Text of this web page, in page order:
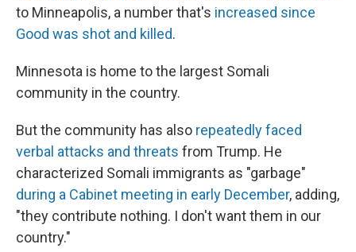
to Minneapolis, a number that's increased since
Good was shot and killed.
Minnesota is home to the largest Somali
community in the country.
But the community has also repeatedly faced
verbal attacks and threats from Trump. He
characterized Somali immigrants as "garbage"
during a Cabinet meeting in early December, adding,
"they contribute nothing. I don't want them in our
country."